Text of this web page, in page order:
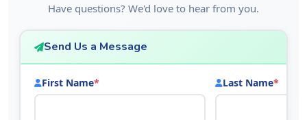
Have questions? We'd love to hear from you.
Send Us a Message
First Name* Last Name*